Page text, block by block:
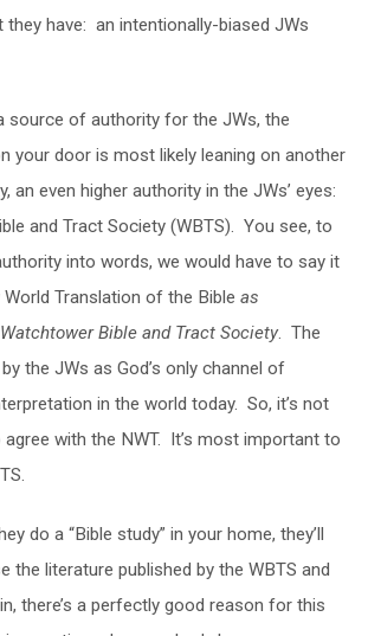
they have: an intentionally-biased JWs
source of authority for the JWs, the
your door is most likely leaning on another
an even higher authority in the JWs’ eyes:
and Tract Society (WBTS). You see, to
into words, we would have to say it
Translation of the Bible as
Bible and Tract Society. The
the JWs as God’s only channel of
in the world today. So, it’s not
with the NWT. It’s most important to
do a “Bible study” in your home, they’ll
the literature published by the WBTS and
there’s a perfectly good reason for this